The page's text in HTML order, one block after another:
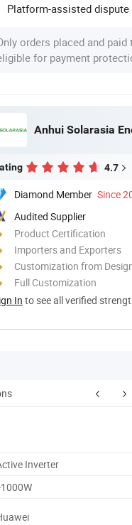
Platform-assisted
orders placed and
for payment
Anhui Solarasia
4.7
Diamond Member Since
Audited Supplier
Product Certification
Importers and Exporters
Customization from
Full Customization
In to see all verified
Inverter